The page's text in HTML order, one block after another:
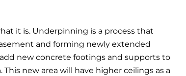
it is. Underpinning is a process that
and forming newly extended
new concrete footings and supports to
new area will have higher ceilings as a